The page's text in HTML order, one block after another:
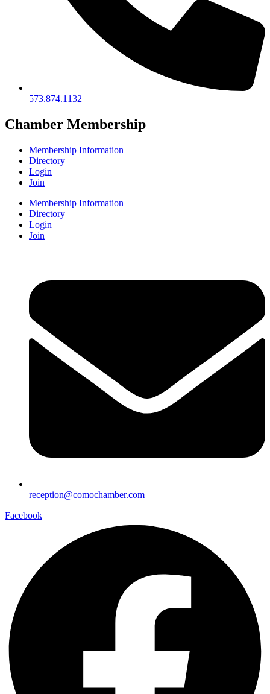
573.874.1132
Chamber Membership
Membership Information
Directory
Login
Join
Membership Information
Directory
Login
Join
reception@comochamber.com
Facebook